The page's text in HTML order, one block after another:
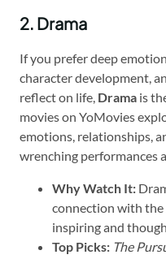
2. Drama
If you prefer deep
character development,
reflect on life, Drama is
movies on YoMovies
emotions, relationships,
wrenching performances
Why Watch It:
connection with the
inspiring and
Top Picks: The